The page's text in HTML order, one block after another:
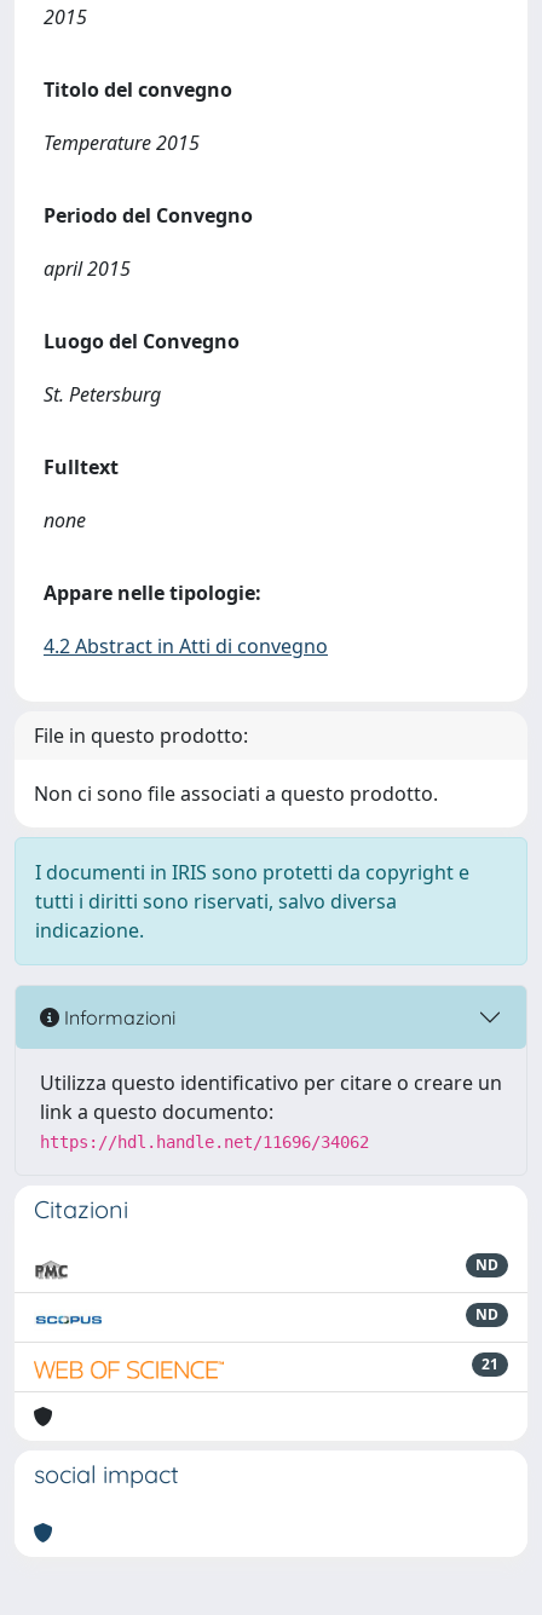
2015
Titolo del convegno
Temperature 2015
Periodo del Convegno
april 2015
Luogo del Convegno
St. Petersburg
Fulltext
none
Appare nelle tipologie:
4.2 Abstract in Atti di convegno
File in questo prodotto:
Non ci sono file associati a questo prodotto.
I documenti in IRIS sono protetti da copyright e
tutti i diritti sono riservati, salvo diversa
indicazione.
Informazioni
Utilizza questo identificativo per citare o creare un
link a questo documento:
https://hdl.handle.net/11696/34062
Citazioni
ND
ND
21
social impact